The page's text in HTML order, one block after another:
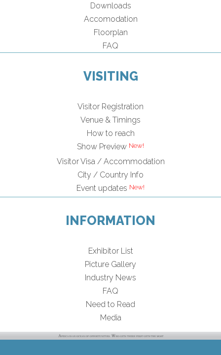
Downloads
Accomodation
Floorplan
FAQ
VISITING
Visitor Registration
Venue & Timings
How to reach
Show Preview
Visitor Visa / Accommodation
City / Country Info
Event updates
INFORMATION
Exhibitor List
Picture Gallery
Industry News
FAQ
Need to Read
Media